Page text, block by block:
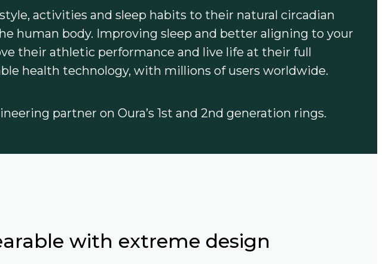
activities and sleep habits to their natural circadian
human body. Improving sleep and better aligning to your
their athletic performance and live life at their full
health technology, with millions of users worldwide.
partner on Oura’s 1st and 2nd generation rings.
with extreme design